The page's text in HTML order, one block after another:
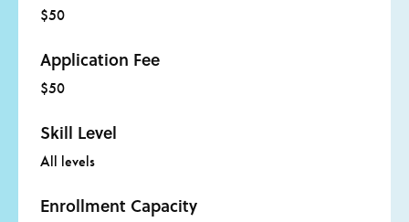
$50
Application Fee
$50
Skill Level
All levels
Enrollment Capacity